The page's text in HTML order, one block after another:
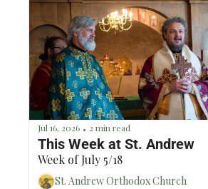
Jul 16, 2026 • 2 min read
This Week at St. Andrew
Week of July 5/18
St. Andrew Orthodox Church